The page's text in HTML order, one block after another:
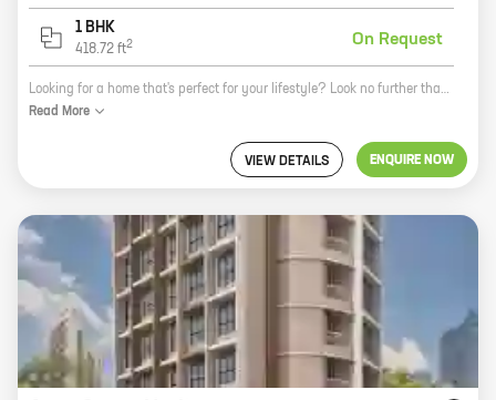
1 BHK
418.72 ft2 On Request
Looking for a home that's perfect for your lifestyle? Look no further than Mini Market, a new residential development by Hemant S Jain in Bhayandar East, Bhayandar. This project offers a variety of 0, 1 BHK homes with carpet areas ranging from 277 ft to 418 ft, so you're sure to find something that fits your needs. Mini Market is located in a prime location, just minutes away from schools, hospitals, shopping malls, and other amenities. The project is also well-connected to public transportation, making it easy to get around town. In addition to its convenient location, Mini Market offers a number of other amenities that make it a great place to live. These include a swimming pool, a gym, a playground, and a security system. If you're looking for a new home that's perfect for your lifestyle, then Mini Market is the perfect place for you. Contact us today to learn more about this exciting new development.
Read More
VIEW DETAILS ENQUIRE NOW